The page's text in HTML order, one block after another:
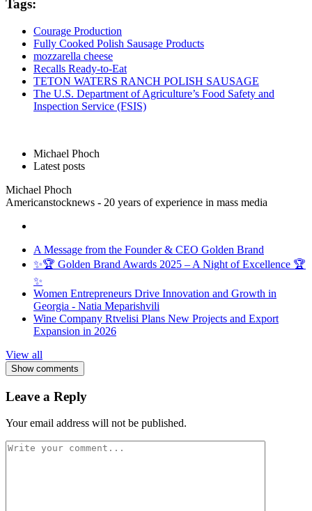
Tags:
Courage Production
Fully Cooked Polish Sausage Products
mozzarella cheese
Recalls Ready-to-Eat
TETON WATERS RANCH POLISH SAUSAGE
The U.S. Department of Agriculture’s Food Safety and
Inspection Service (FSIS)
Michael Phoch
Latest posts
Michael Phoch
Americanstocknews - 20 years of experience in mass media
A Message from the Founder & CEO Golden Brand
✨🏆 Golden Brand Awards 2025 – A Night of Excellence 🏆
✨
Women Entrepreneurs Drive Innovation and Growth in
Georgia - Natia Meparishvili
Wine Company Rtvelisi Plans New Projects and Export
Expansion in 2026
View all
Show comments
Leave a Reply
Your email address will not be published.